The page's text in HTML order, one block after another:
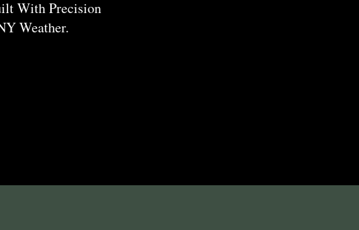
With Precision
Weather.